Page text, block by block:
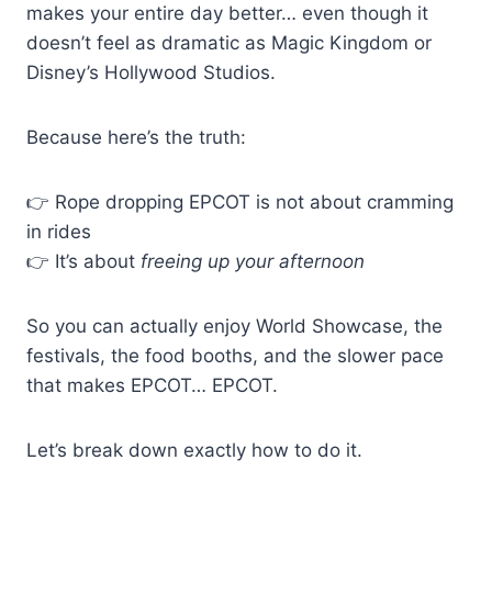
makes your entire day better… even though it
doesn’t feel as dramatic as Magic Kingdom or
Disney’s Hollywood Studios.
Because here’s the truth:
👉 Rope dropping EPCOT is not about cramming
in rides
👉 It’s about freeing up your afternoon
So you can actually enjoy World Showcase, the
festivals, the food booths, and the slower pace
that makes EPCOT… EPCOT.
Let’s break down exactly how to do it.